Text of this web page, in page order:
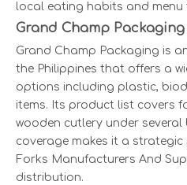
local eating habits and menu
Grand Champ Packaging
Grand Champ Packaging is
the Philippines that offers a
options including plastic,
items. Its product list covers
wooden cutlery under several
coverage makes it a
Forks Manufacturers And
distribution.